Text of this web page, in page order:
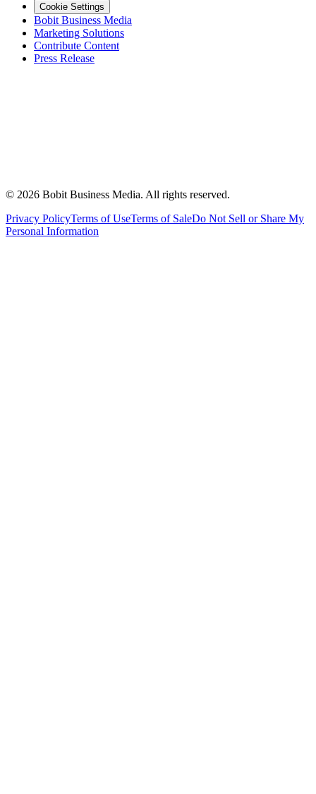
Cookie Settings
Bobit Business Media
Marketing Solutions
Contribute Content
Press Release
© 2026 Bobit Business Media. All rights reserved.
Privacy PolicyTerms of UseTerms of SaleDo Not Sell or Share My
Personal Information